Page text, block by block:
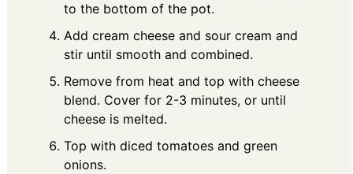
to the bottom of the pot.
Add cream cheese and sour cream and
stir until smooth and combined.
Remove from heat and top with cheese
blend. Cover for 2-3 minutes, or until
cheese is melted.
Top with diced tomatoes and green
onions.